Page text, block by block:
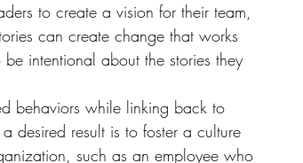
to create a vision for their team,
can create change that works
intentional about the stories they
behaviors while linking back to
desired result is to foster a culture
such as an employee who